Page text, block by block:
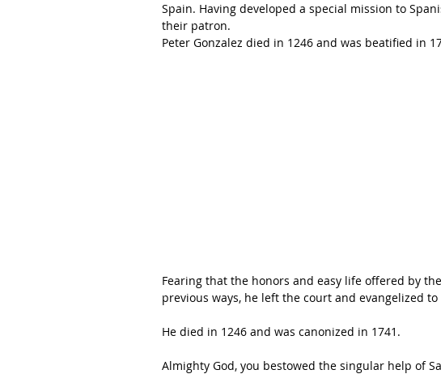
Spain. Having developed a special mission to
their patron.
Peter Gonzalez died in 1246 and was beatified in
Fearing that the honors and easy life offered by
previous ways, he left the court and evangelized
He died in 1246 and was canonized in 1741.
Almighty God, you bestowed the singular help of